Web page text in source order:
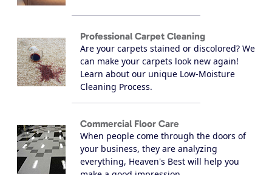
Professional Carpet Cleaning
Are your carpets stained or discolored? We
can make your carpets look new again!
Learn about our unique Low-Moisture
Cleaning Process.
Commercial Floor Care
When people come through the doors of
your business, they are analyzing
everything, Heaven's Best will help you